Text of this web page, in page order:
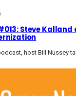
Steve Kalland
host Bill Nussey